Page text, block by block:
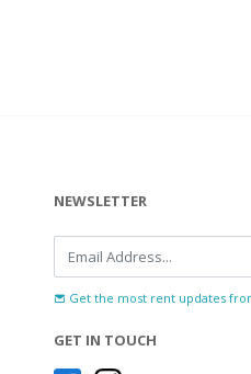
NEWSLETTER
Get the most rent updates
GET IN TOUCH